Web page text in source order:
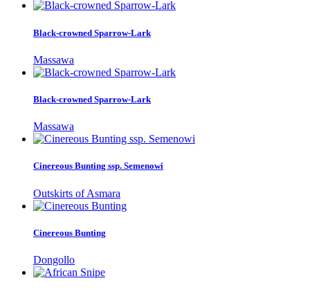
Black-crowned Sparrow-Lark
Massawa
Black-crowned Sparrow-Lark
Massawa
Cinereous Bunting ssp. Semenowi
Outskirts of Asmara
Cinereous Bunting
Dongollo